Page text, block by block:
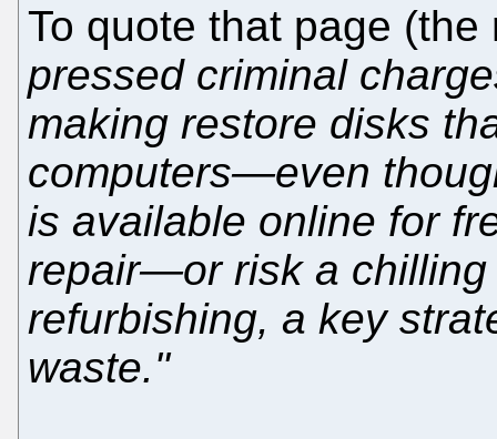
To quote that page
pressed criminal
making restore disks
computers—even
is available online for
repair—or risk a chilling
refurbishing, a key
waste."